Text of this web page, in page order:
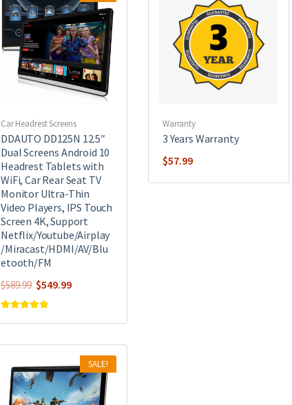
Car Headrest Screens
DDAUTO DD125N 12.5″
Dual Screens Android 10
Headrest Tablets with
WiFi, Car Rear Seat TV
Monitor Ultra-Thin
Video Players, IPS Touch
Screen 4K, Support
Netflix/Youtube/Airplay
/Miracast/HDMI/AV/Blu
etooth/FM
$589.99 Original
price
$549.99Current
out of 5
Warranty
3 Years Warranty
$57.99
SALE!